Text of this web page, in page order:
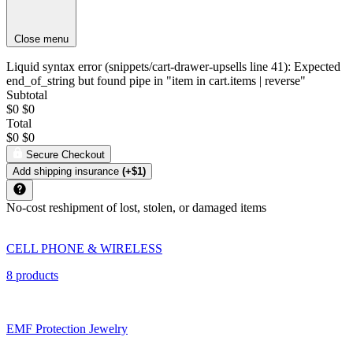
Close menu
Liquid syntax error (snippets/cart-drawer-upsells line 41): Expected
end_of_string but found pipe in "item in cart.items | reverse"
Subtotal
$0 $0
Total
$0 $0
Secure Checkout
Add shipping insurance (+$1)
No-cost reshipment of lost, stolen, or damaged items
CELL PHONE & WIRELESS
8 products
EMF Protection Jewelry